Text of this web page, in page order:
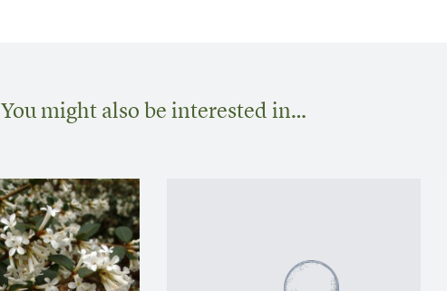
You might also be interested in…